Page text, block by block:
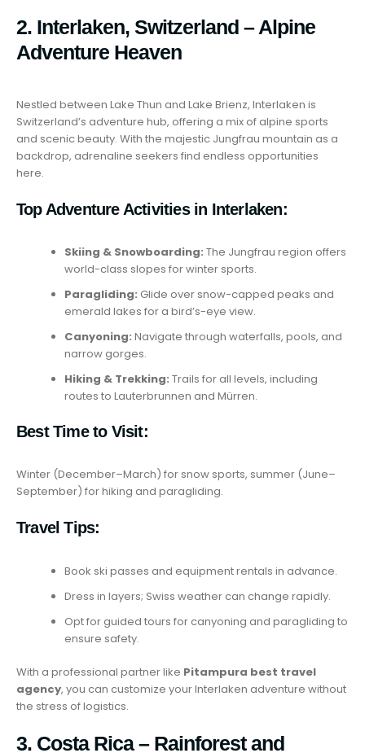
2. Interlaken, Switzerland – Alpine
Adventure Heaven
Nestled between Lake Thun and Lake Brienz, Interlaken is
Switzerland’s adventure hub, offering a mix of alpine sports
and scenic beauty. With the majestic Jungfrau mountain as a
backdrop, adrenaline seekers find endless opportunities
here.
Top Adventure Activities in Interlaken:
Skiing & Snowboarding: The Jungfrau region offers
world-class slopes for winter sports.
Paragliding: Glide over snow-capped peaks and
emerald lakes for a bird’s-eye view.
Canyoning: Navigate through waterfalls, pools, and
narrow gorges.
Hiking & Trekking: Trails for all levels, including
routes to Lauterbrunnen and Mürren.
Best Time to Visit:
Winter (December–March) for snow sports, summer (June–
September) for hiking and paragliding.
Travel Tips:
Book ski passes and equipment rentals in advance.
Dress in layers; Swiss weather can change rapidly.
Opt for guided tours for canyoning and paragliding to
ensure safety.
With a professional partner like Pitampura best travel
agency, you can customize your Interlaken adventure without
the stress of logistics.
3. Costa Rica – Rainforest and